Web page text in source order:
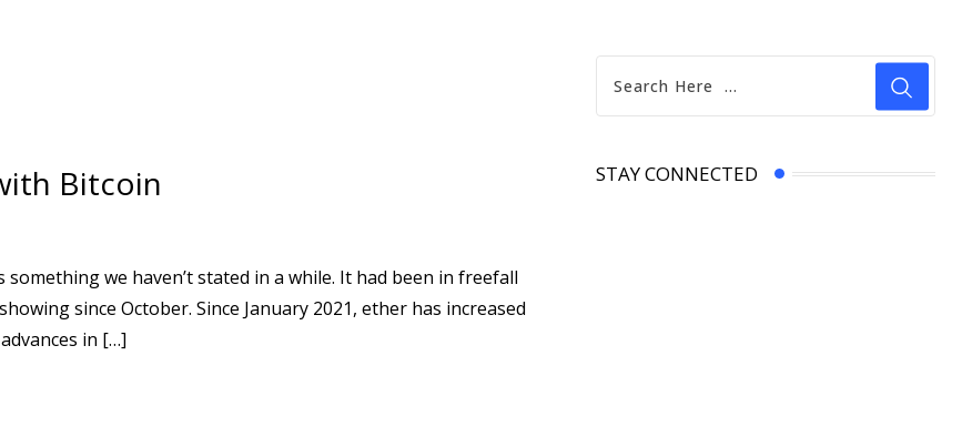
Bitcoin
we haven’t stated in a while. It had been in freefall
since October. Since January 2021, ether has increased
in […]
STAY CONNECTED